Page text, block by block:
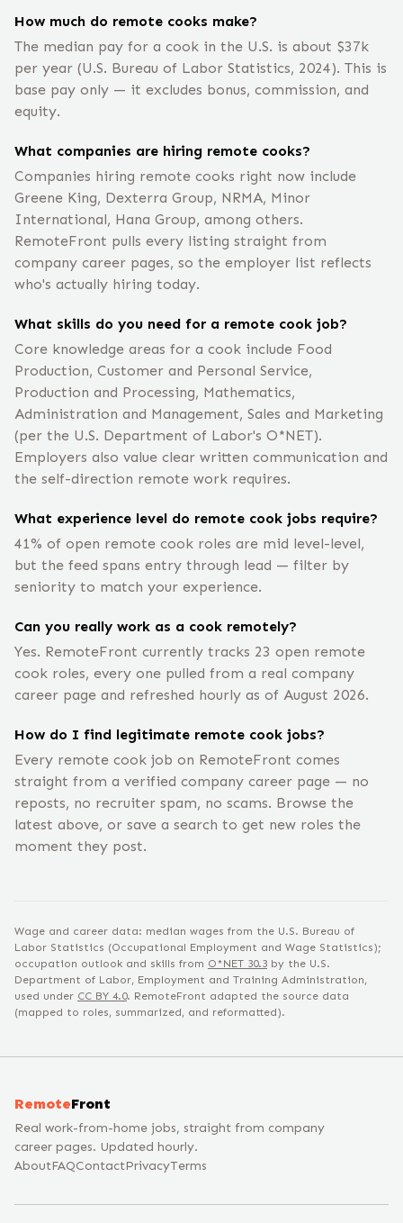
How much do remote cooks make?
The median pay for a cook in the U.S. is about $37k
per year (U.S. Bureau of Labor Statistics, 2024). This is
base pay only — it excludes bonus, commission, and
equity.
What companies are hiring remote cooks?
Companies hiring remote cooks right now include
Greene King, Dexterra Group, NRMA, Minor
International, Hana Group, among others.
RemoteFront pulls every listing straight from
company career pages, so the employer list reflects
who's actually hiring today.
What skills do you need for a remote cook job?
Core knowledge areas for a cook include Food
Production, Customer and Personal Service,
Production and Processing, Mathematics,
Administration and Management, Sales and Marketing
(per the U.S. Department of Labor's O*NET).
Employers also value clear written communication and
the self-direction remote work requires.
What experience level do remote cook jobs require?
41% of open remote cook roles are mid level-level,
but the feed spans entry through lead — filter by
seniority to match your experience.
Can you really work as a cook remotely?
Yes. RemoteFront currently tracks 23 open remote
cook roles, every one pulled from a real company
career page and refreshed hourly as of August 2026.
How do I find legitimate remote cook jobs?
Every remote cook job on RemoteFront comes
straight from a verified company career page — no
reposts, no recruiter spam, no scams. Browse the
latest above, or save a search to get new roles the
moment they post.
Wage and career data: median wages from the U.S. Bureau of
Labor Statistics (Occupational Employment and Wage Statistics);
occupation outlook and skills from O*NET 30.3 by the U.S.
Department of Labor, Employment and Training Administration,
used under CC BY 4.0. RemoteFront adapted the source data
(mapped to roles, summarized, and reformatted).
RemoteFront
Real work-from-home jobs, straight from company
career pages. Updated hourly.
AboutFAQContactPrivacyTerms